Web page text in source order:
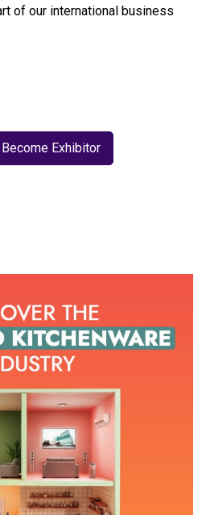
of our international business
Become Exhibitor